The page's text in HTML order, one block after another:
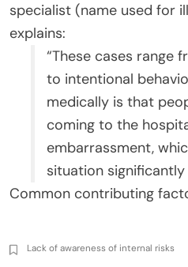
specialist (name used for
explains:
“These cases range
to intentional
medically is that
coming to the
embarrassment,
situation significantly
Common contributing
Lack of awareness of internal risks